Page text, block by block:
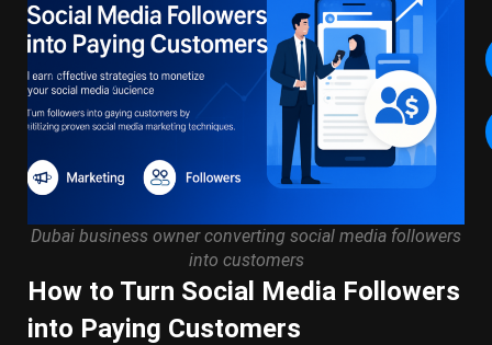
Dubai business owner converting social media followers
into customers
How to Turn Social Media Followers
into Paying Customers